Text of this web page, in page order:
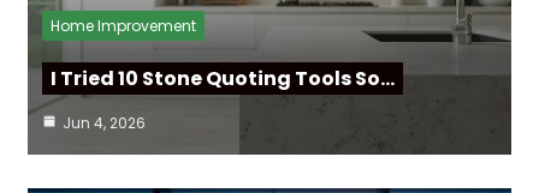
Home Improvement
I Tried 10 Stone Quoting Tools So…
Jun 4, 2026